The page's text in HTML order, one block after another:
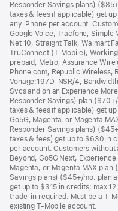
Responder Savings plans)
taxes & fees if applicable) get
any iPhone per account.
Google Voice, Tracfone, Simple
Net 10, Straight Talk, Walmart
TruConnect (T-Mobile),
prepaid, Metro, Assurance
Phone.com, Republic Wireless,
Vonage:197D-NSR/4,
Svcs and on an Experience
Responder Savings) plan
taxes & fees if applicable) get
Go5G, Magenta, or Magenta
Responder Savings plans)
taxes & fees) get up to $630 in
per account. Customers
Beyond, Go5G Next,
Magenta, or Magenta MAX plan
Savings plans) ($45+/mo. plan
get up to $315 in credits; max
trade-in required. Must be a T-
existing T-Mobile account.